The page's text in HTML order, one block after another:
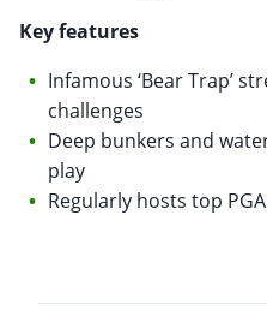
Key features
Infamous ‘Bear Trap’
challenges
Deep bunkers and
play
Regularly hosts top